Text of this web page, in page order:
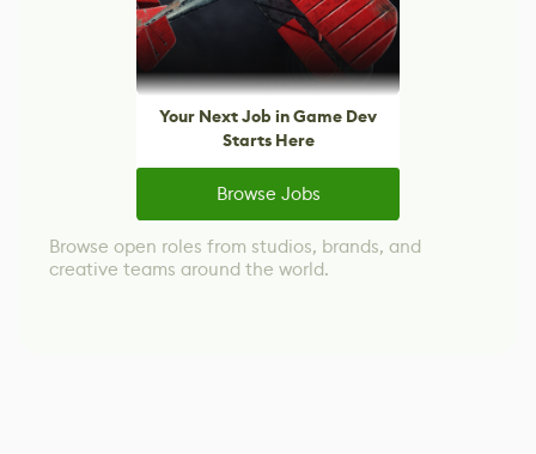
Your Next Job in Game Dev
Starts Here
Browse Jobs
Browse open roles from studios, brands, and
creative teams around the world.